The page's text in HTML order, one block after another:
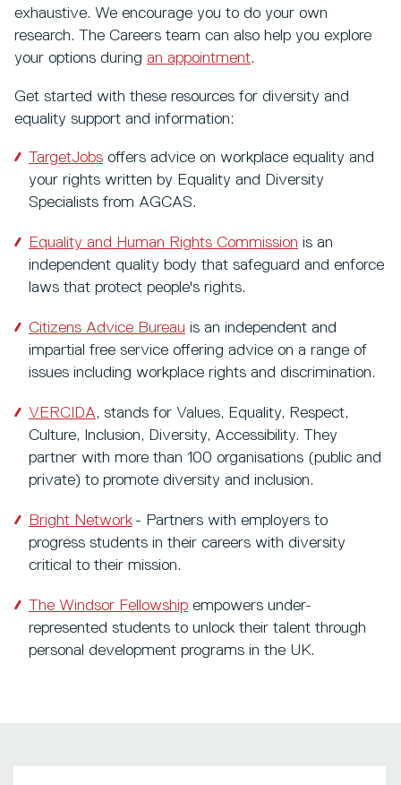
exhaustive. We encourage you to do your own
research. The Careers team can also help you explore
your options during an appointment.
Get started with these resources for diversity and
equality support and information:
TargetJobs offers advice on workplace equality and
your rights written by Equality and Diversity
Specialists from AGCAS.
Equality and Human Rights Commission is an
independent quality body that safeguard and enforce
laws that protect people's rights.
Citizens Advice Bureau is an independent and
impartial free service offering advice on a range of
issues including workplace rights and discrimination.
VERCIDA, stands for Values, Equality, Respect,
Culture, Inclusion, Diversity, Accessibility. They
partner with more than 100 organisations (public and
private) to promote diversity and inclusion.
Bright Network - Partners with employers to
progress students in their careers with diversity
critical to their mission.
The Windsor Fellowship empowers under-
represented students to unlock their talent through
personal development programs in the UK.